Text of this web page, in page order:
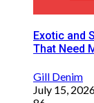
Exotic and
That Need
Gill Denim
July 15,